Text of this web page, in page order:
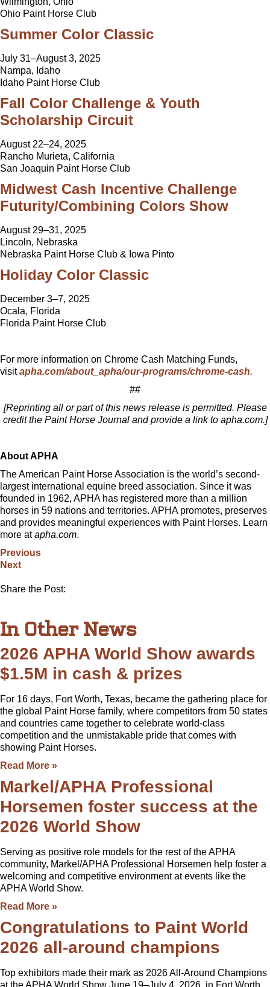
Ohio Paint Horse Club
Summer Color Classic
July 31–August 3, 2025
Nampa, Idaho
Idaho Paint Horse Club
Fall Color Challenge & Youth
Scholarship Circuit
August 22–24, 2025
Rancho Murieta, California
San Joaquin Paint Horse Club
Midwest Cash Incentive Challenge
Futurity/Combining Colors Show
August 29–31, 2025
Lincoln, Nebraska
Nebraska Paint Horse Club & Iowa Pinto
Holiday Color Classic
December 3–7, 2025
Ocala, Florida
Florida Paint Horse Club
For more information on Chrome Cash Matching Funds,
visitapha.com/about_apha/our-programs/chrome-cash.
##
[Reprinting all or part of this news release is permitted. Please
credit the Paint Horse Journal and provide a link to apha.com.]
About APHA
The American Paint Horse Association is the world’s second-
largest international equine breed association. Since it was
founded in 1962, APHA has registered more than a million
horses in 59 nations and territories. APHA promotes, preserves
and provides meaningful experiences with Paint Horses. Learn
more atapha.com.
Previous
Next
Share the Post:
In Other News
2026 APHA World Show awards
$1.5M in cash & prizes
For 16 days, Fort Worth, Texas, became the gathering place for
the global Paint Horse family, where competitors from 50 states
and countries came together to celebrate world-class
competition and the unmistakable pride that comes with
showing Paint Horses.
Read More »
Markel/APHA Professional
Horsemen foster success at the
2026 World Show
Serving as positive role models for the rest of the APHA
community, Markel/APHA Professional Horsemen help foster a
welcoming and competitive environment at events like the
APHA World Show.
Read More »
Congratulations to Paint World
2026 all-around champions
Top exhibitors made their mark as 2026 All-Around Champions
at the APHA World Show June 19–July 4, 2026, in Fort Worth,